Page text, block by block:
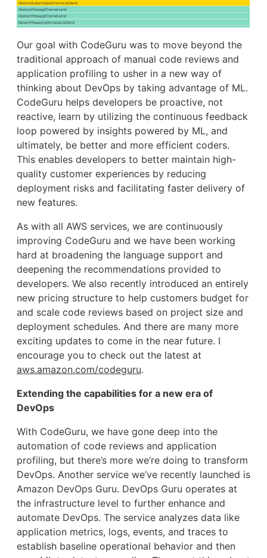
Our goal with CodeGuru was to move beyond the
traditional approach of manual code reviews and
application profiling to usher in a new way of
thinking about DevOps by taking advantage of ML.
CodeGuru helps developers be proactive, not
reactive, learn by utilizing the continuous feedback
loop powered by insights powered by ML, and
ultimately, be better and more efficient coders.
This enables developers to better maintain high-
quality customer experiences by reducing
deployment risks and facilitating faster delivery of
new features.
As with all AWS services, we are continuously
improving CodeGuru and we have been working
hard at broadening the language support and
deepening the recommendations provided to
developers. We also recently introduced an entirely
new pricing structure to help customers budget for
and scale code reviews based on project size and
deployment schedules. And there are many more
exciting updates to come in the near future. I
encourage you to check out the latest at
aws.amazon.com/codeguru.
Extending the capabilities for a new era of
DevOps
With CodeGuru, we have gone deep into the
automation of code reviews and application
profiling, but there’s more we’re doing to transform
DevOps. Another service we’ve recently launched is
Amazon DevOps Guru. DevOps Guru operates at
the infrastructure level to further enhance and
automate DevOps. The service analyzes data like
application metrics, logs, events, and traces to
establish baseline operational behavior and then